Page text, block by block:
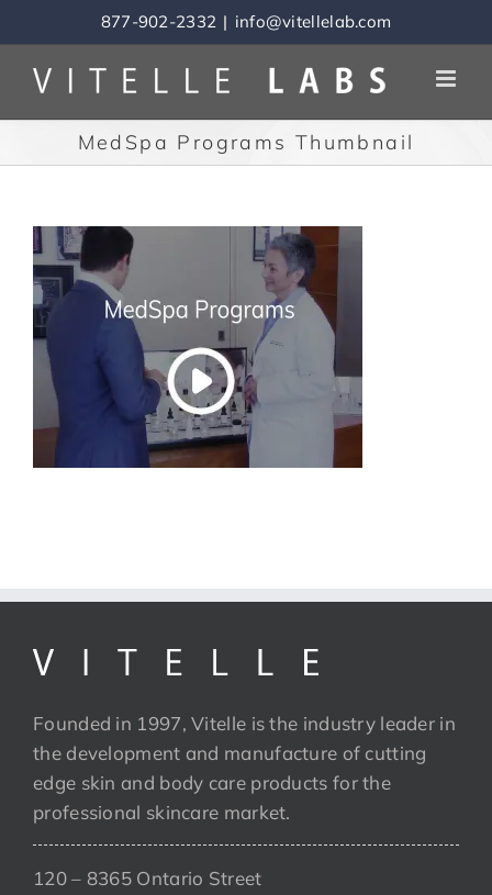
to
content
877-902-2332 | info@vitellelab.com
MedSpa Programs Thumbnail
Founded in 1997, Vitelle is the industry leader in
the development and manufacture of cutting
edge skin and body care products for the
professional skincare market.
120 – 8365 Ontario Street